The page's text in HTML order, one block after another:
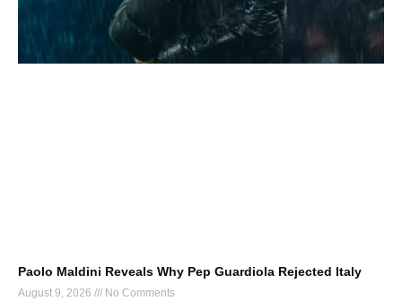
Paolo Maldini Reveals Why Pep Guardiola Rejected Italy
August 9, 2026 No Comments